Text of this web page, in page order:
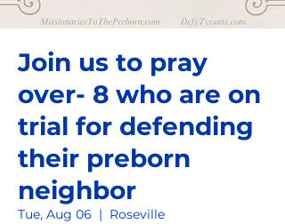
Join us to pray
over- 8 who are on
trial for defending
their preborn
neighbor
Tue, Aug 06
  |
Roseville